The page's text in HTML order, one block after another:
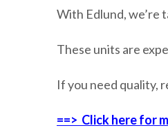
With Edlund, we’re
These units are
If you need quality,
==> Click here for